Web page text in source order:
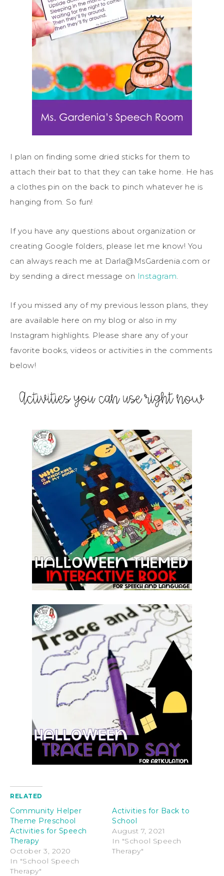
I plan on finding some dried sticks for them to
attach their bat to that they can take home. He has
a clothes pin on the back to pinch whatever he is
hanging from. So fun!
If you have any questions about organization or
creating Google folders, please let me know! You
can always reach me at Darla@MsGardenia.com or
by sending a direct message on Instagram
If you missed any of my previous lesson plans, they
are available here on my blog or also in my
Instagram highlights. Please share any of your
favorite books, videos or activities in the comments
below!
RELATED
Community Helper
Theme Preschool
Activities for Speech
Therapy
October 3, 2020
In "School Speech
Therapy"
Activities for Back to
School
August 7, 2021
In "School Speech
Therapy"